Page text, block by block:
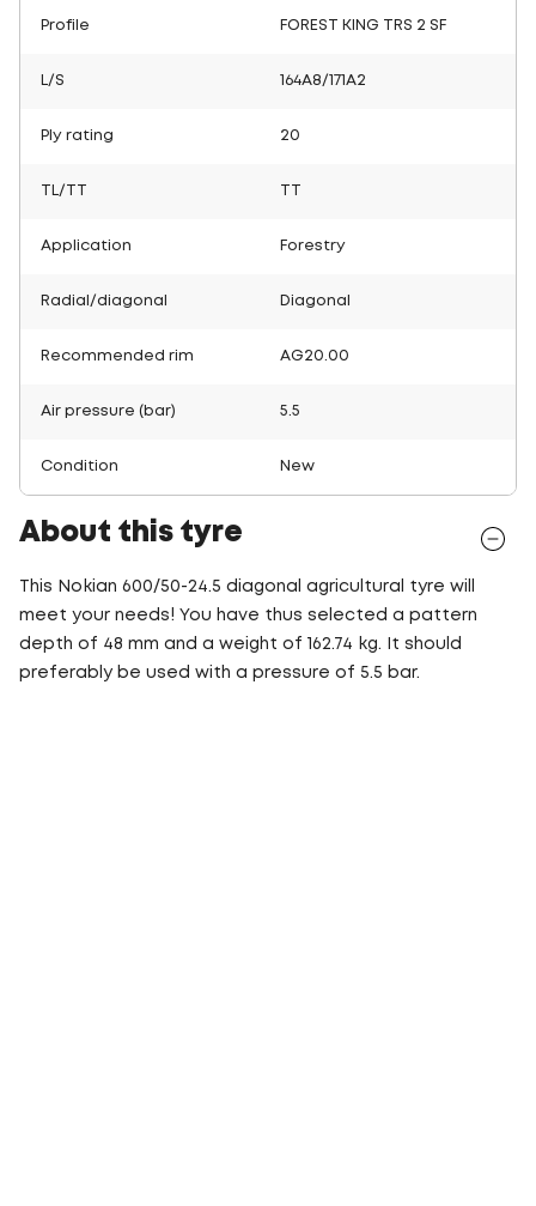
Profile FOREST KING TRS 2 SF
L/S 164A8/171A2
Ply rating 20
TL/TT
Application Forestry
Radial/diagonal Diagonal
Recommended rim AG20.00
Air pressure (bar) 5.5
Condition New
About this tyre
This Nokian 600/50-24.5 diagonal agricultural tyre will
meet your needs! You have thus selected a pattern
depth of 48 mm and a weight of 162.74 kg. It should
preferably be used with a pressure of 5.5 bar.